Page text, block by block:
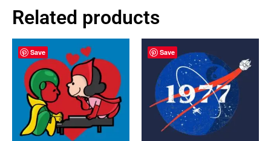
Related products
Save Save